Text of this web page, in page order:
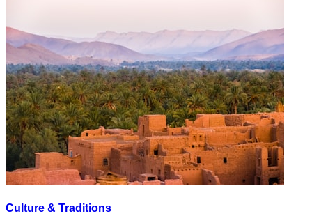
Culture & Traditions